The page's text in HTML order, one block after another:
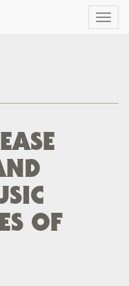
Toggle
OF